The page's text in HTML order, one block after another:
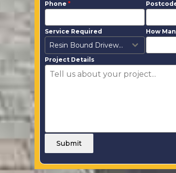
Phone *
Service Required
Resin Bound Driveways
How
Project Details
Submit